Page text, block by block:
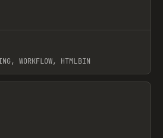
WORKFLOW, HTMLBIN